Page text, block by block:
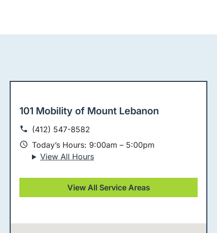
101 Mobility of Mount Lebanon
(412) 547-8582
Today’s Hours: 9:00am – 5:00pm
View All Hours
View All Service Areas